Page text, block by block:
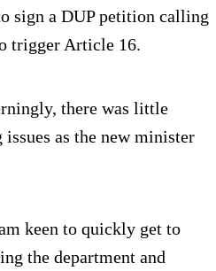
sign a DUP petition calling
trigger Article 16.
there was little
as the new minister
keen to quickly get to
the department and